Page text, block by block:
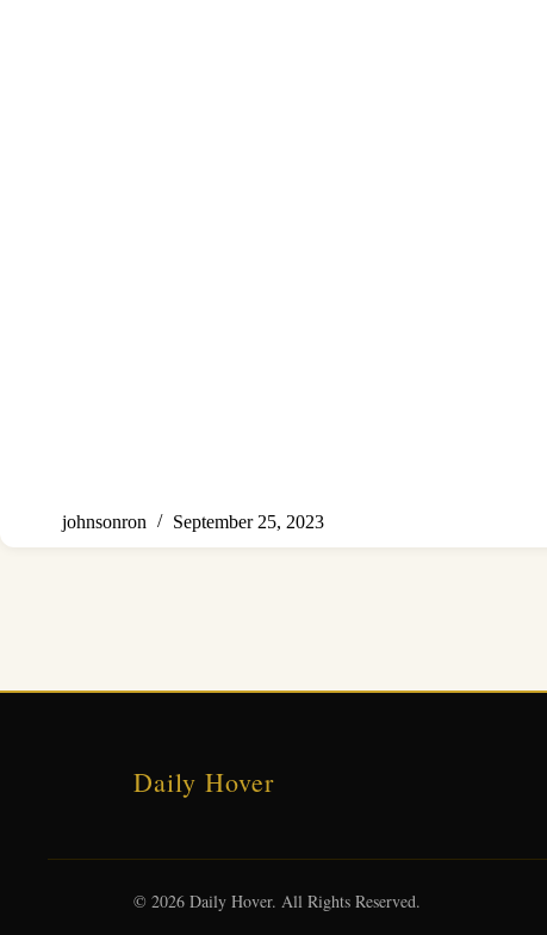
johnsonron September 25, 2023
Daily Hover
© 2026 Daily Hover. All Rights Reserved.